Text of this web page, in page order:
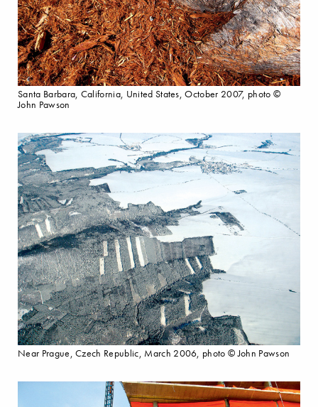
Santa Barbara, California, United States, October 2007, photo ©
John Pawson
Near Prague, Czech Republic, March 2006, photo © John Pawson